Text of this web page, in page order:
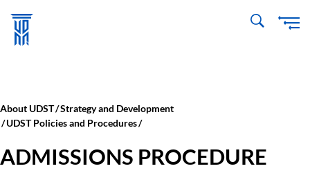
About UDST Strategy and Development
UDST Policies and Procedures
ADMISSIONS PROCEDURE